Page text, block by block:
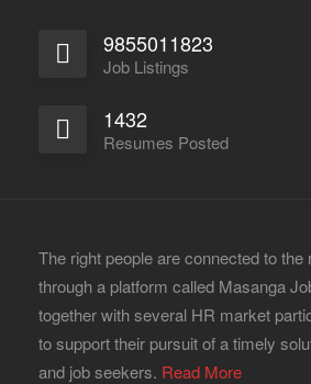
9855011823
Job Listings
1432
Resumes Posted
The right people are connected to
through a platform called Masanga
together with several HR market
to support their pursuit of a timely
and job seekers. Read More